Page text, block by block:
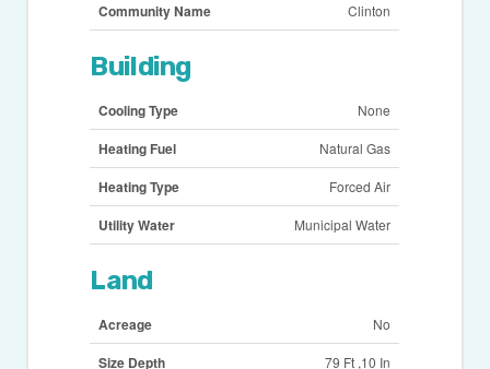
Community Name Clinton
Building
Cooling Type None
Heating Fuel Natural Gas
Heating Type Forced Air
Utility Water Municipal Water
Land
Acreage No
Size Depth 79 Ft ,10 In